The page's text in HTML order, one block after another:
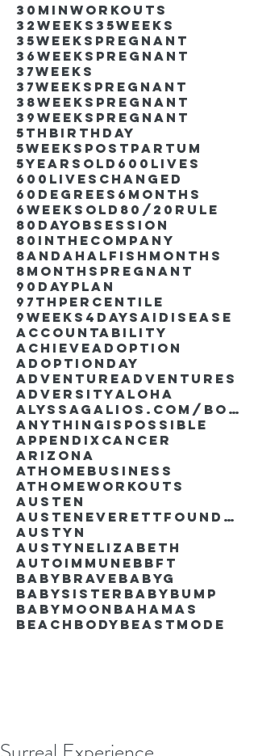
30minworkouts
32weeks 35weeks
35weekspregnant
36weekspregnant
37weeks
37weekspregnant
38weekspregnant
39weekspregnant
5thbirthday
5weekspostpartum
5yearsold 600lives
600liveschanged
60degrees 6months
6weeksold 80/20rule
80DayObsession
80inthecompany
8andahalfishmonths
8monthspregnant
90dayplan
97thpercentile
9weeks4days AIdisease
Accountability
AchieveAdoption
AdoptionDay
AdventureAdventures
AdversityAloha
AlyssaGalios.com/book
Anythingispossible
Appendixcancer
Arizona
Athomebusiness
Athomeworkouts
Austen
AustenEverettFoundation
Austyn
AustynElizabeth
Autoimmune BBFT
BabyBrave BabyG
BabySister Babybump
Babymoon Bahamas
Beachbody Beastmode